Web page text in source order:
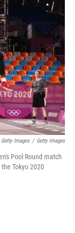
Images / Getty Images
Pool Round match
Tokyo 2020